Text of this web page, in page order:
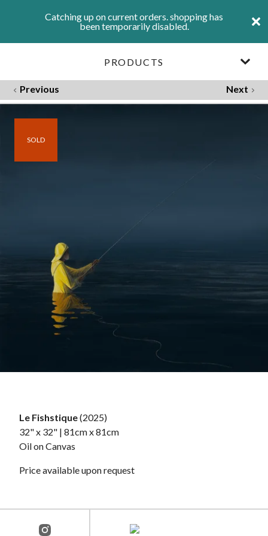
Catching up on current orders. shopping has
been temporarily disabled.
PRODUCTS
Previous Next
SOLD
Le Fishstique(2025)
32" x 32" | 81cm x 81cm
Oil on Canvas
Price available upon request